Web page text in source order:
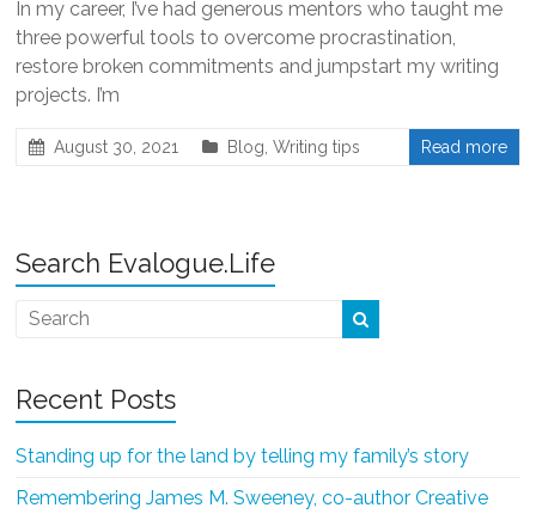
In my career, I’ve had generous mentors who taught me
three powerful tools to overcome procrastination,
restore broken commitments and jumpstart my writing
projects. I’m
August 30, 2021 Blog ,Writing tips Read more
Search Evalogue.Life
Recent Posts
Standing up for the land by telling my family’s story
Remembering James M. Sweeney, co-author Creative